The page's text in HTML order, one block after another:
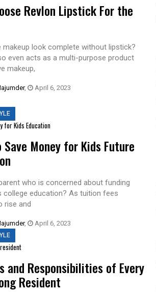
Revlon Lipstick For the
makeup look complete without lipstick?
even acts as a multi-purpose product
makeup,
, April 6, 2023
Save Money for Kids Future
who is concerned about funding
college education? As tuition fees
rise and
, April 6, 2023
and Responsibilities of Every
Resident